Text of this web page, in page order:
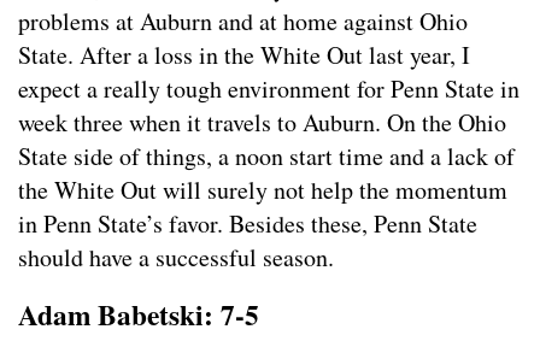
problems at Auburn and at home against Ohio
State. After a loss in the White Out last year, I
expect a really tough environment for Penn State in
week three when it travels to Auburn. On the Ohio
State side of things, a noon start time and a lack of
the White Out will surely not help the momentum
in Penn State’s favor. Besides these, Penn State
should have a successful season.
Adam Babetski: 7-5